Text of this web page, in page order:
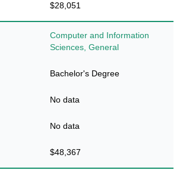
$28,051
Computer and Information
Sciences, General
Bachelor's Degree
No data
No data
$48,367